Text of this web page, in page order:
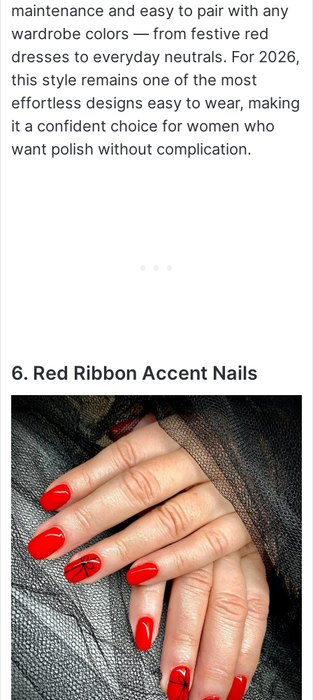
maintenance and easy to pair with any
wardrobe colors — from festive red
dresses to everyday neutrals. For 2026,
this style remains one of the most
effortless designs easy to wear, making
it a confident choice for women who
want polish without complication.
6. Red Ribbon Accent Nails